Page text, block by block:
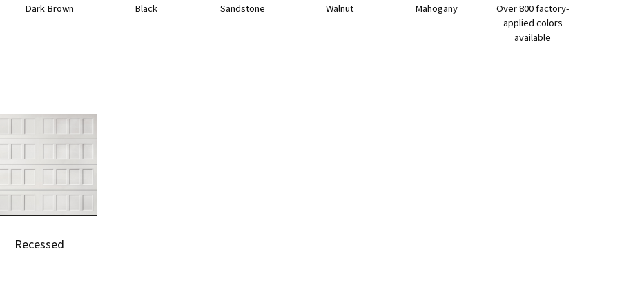
Dark Brown Black Sandstone Walnut Mahogany
Over 800 factory-
applied colors
available
Recessed